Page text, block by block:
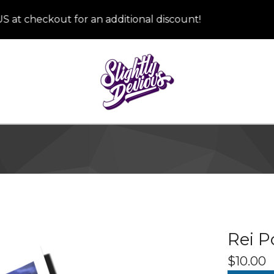
checkout for an additional discount!
Rei
$10.00